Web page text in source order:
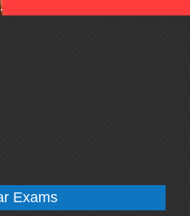
Exams